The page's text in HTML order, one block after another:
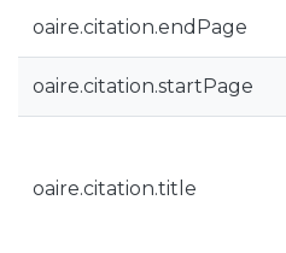
oaire.citation.endPage
oaire.citation.startPage
oaire.citation.title